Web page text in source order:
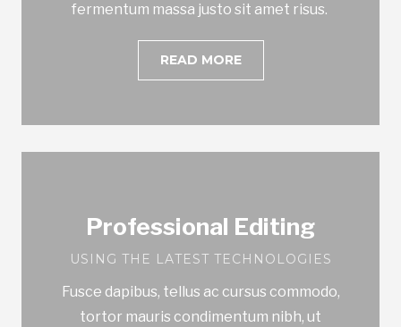
fermentum massa justo sit amet risus.
READ MORE
Professional Editing
USING THE LATEST TECHNOLOGIES
Fusce dapibus, tellus ac cursus commodo,
tortor mauris condimentum nibh, ut